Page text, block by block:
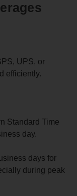
UPS, or
efficiently.
Standard Time
day.
days for
during peak